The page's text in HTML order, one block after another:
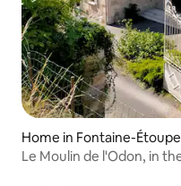
Home in Fontaine-
Le Moulin de l'Odon, in